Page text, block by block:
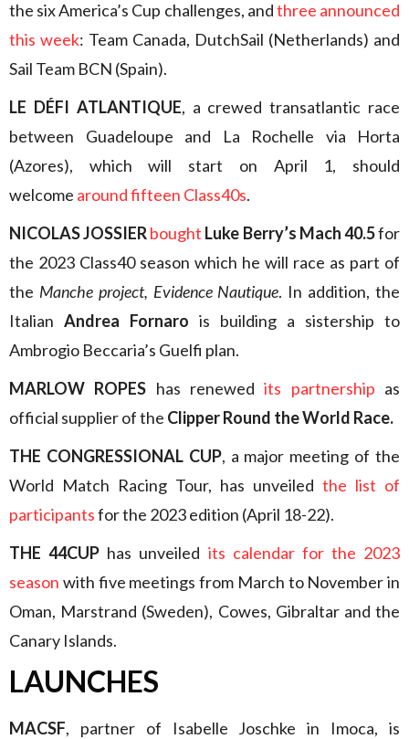
the six America’s Cup challenges, andthree announced
this week: Team Canada, DutchSail (Netherlands) and
Sail Team BCN (Spain).
LE DÉFI ATLANTIQUE, a crewed transatlantic race
between Guadeloupe and La Rochelle via Horta
(Azores), which will start on April 1, should
welcome around fifteen Class40s.
NICOLAS JOSSIERbought Luke Berry’s Mach 40.5for
the 2023 Class40 season which he will race as part of
the Manche project, Evidence Nautique. In addition, the
Italian Andrea Fornaro is building a sistership to
Ambrogio Beccaria’s Guelfi plan.
MARLOW ROPES has renewedits partnership as
official supplier of the Clipper Round the World Race.
THE CONGRESSIONAL CUP, a major meeting of the
World Match Racing Tour, has unveiled the list of
participantsfor the 2023 edition (April 18-22).
THE 44CUP has unveiled its calendar for the 2023
season with five meetings from March to November in
Oman, Marstrand (Sweden), Cowes, Gibraltar and the
Canary Islands.
LAUNCHES
MACSF, partner of Isabelle Joschke in Imoca, is